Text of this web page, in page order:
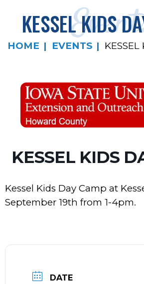
KESSEL KIDS
HOME EVENTS KESSEL
KESSEL KIDS
Kessel Kids Day Camp at
September 19th from 1-4pm.
DATE